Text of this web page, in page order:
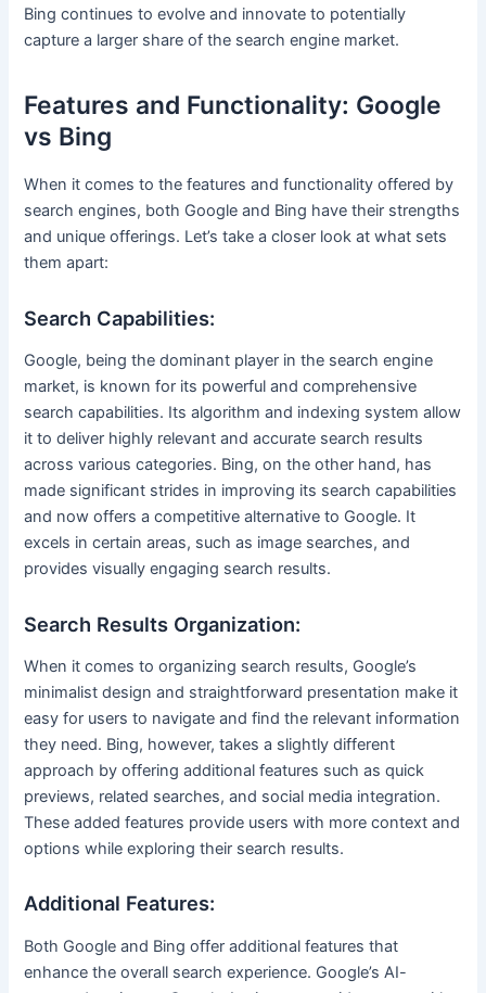
Bing continues to evolve and innovate to potentially
capture a larger share of the search engine market.
Features and Functionality: Google
vs Bing
When it comes to the features and functionality offered by
search engines, both Google and Bing have their strengths
and unique offerings. Let’s take a closer look at what sets
them apart:
Search Capabilities:
Google, being the dominant player in the search engine
market, is known for its powerful and comprehensive
search capabilities. Its algorithm and indexing system allow
it to deliver highly relevant and accurate search results
across various categories. Bing, on the other hand, has
made significant strides in improving its search capabilities
and now offers a competitive alternative to Google. It
excels in certain areas, such as image searches, and
provides visually engaging search results.
Search Results Organization:
When it comes to organizing search results, Google’s
minimalist design and straightforward presentation make it
easy for users to navigate and find the relevant information
they need. Bing, however, takes a slightly different
approach by offering additional features such as quick
previews, related searches, and social media integration.
These added features provide users with more context and
options while exploring their search results.
Additional Features:
Both Google and Bing offer additional features that
enhance the overall search experience. Google’s AI-